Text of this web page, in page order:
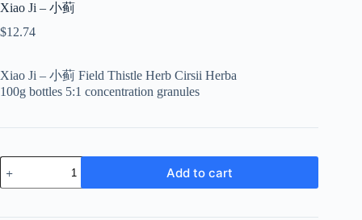
Xiao Ji – 小蓟
$12.74
Xiao Ji – 小蓟 Field Thistle Herb Cirsii Herba
100g bottles 5:1 concentration granules
Xiao
Ji
-
Add to cart